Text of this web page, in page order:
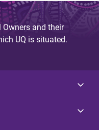
Owners and their
UQ is situated.